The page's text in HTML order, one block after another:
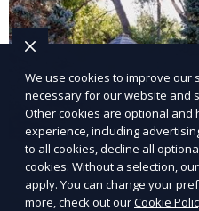
We use cookies to improve our
necessary for our website and
Other cookies are optional and
experience, including
to all cookies, decline all
cookies. Without a selection,
apply. You can change your
more, check out ourCookie